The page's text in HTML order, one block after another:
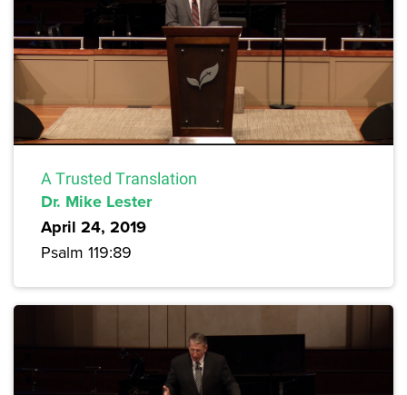
A Trusted Translation
Dr. Mike Lester
April 24, 2019
Psalm 119:89